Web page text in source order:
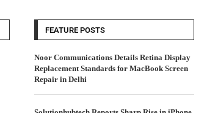
FEATURE POSTS
Noor Communications Details Retina Display
Replacement Standards for MacBook Screen
Repair in Delhi